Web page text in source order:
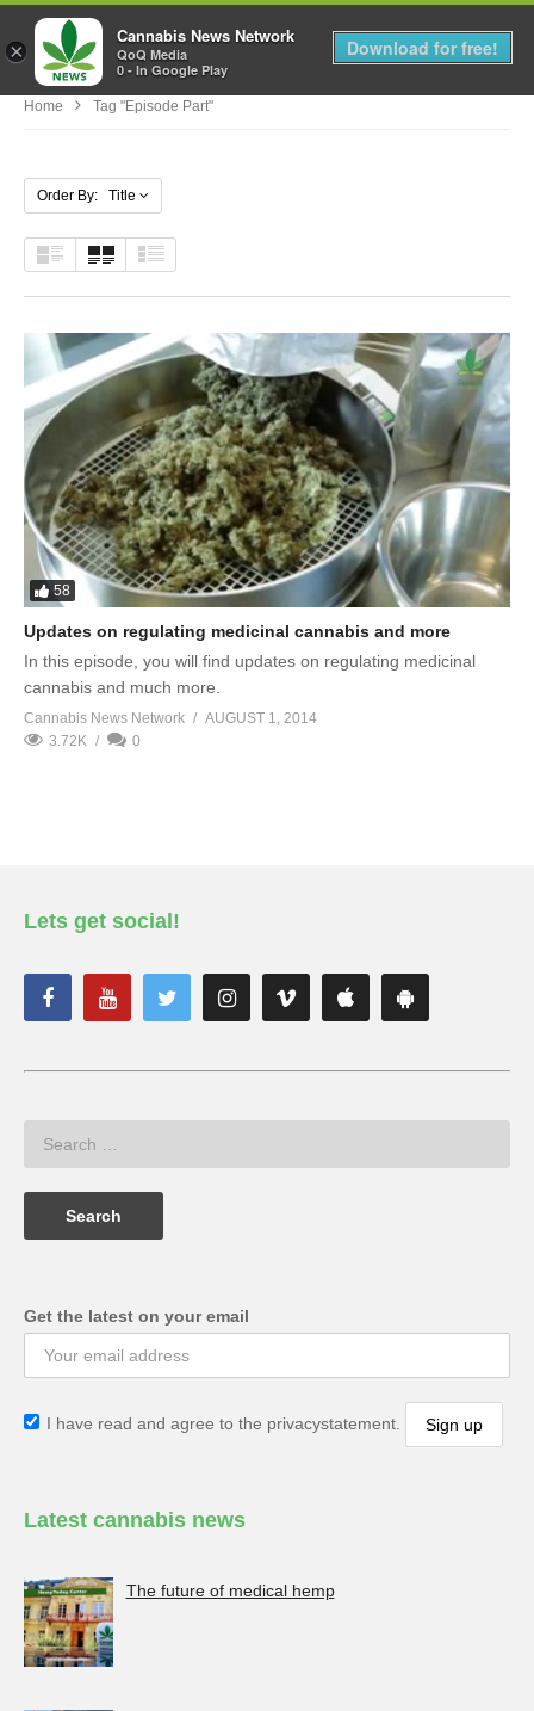
MENU
Home Tag "Episode Part"
Order By: Title
58
Updates on regulating medicinal cannabis and more
In this episode, you will find updates on regulating medicinal
cannabis and much more.
Cannabis News Network
AUGUST 1, 2014
3.72K
0
Lets get social!
Get the latest on your email
I have read and agree to the privacystatement.
Latest cannabis news
The future of medical hemp
×
Cannabis News Network
QoQ Media
0 - In Google Play
Download for free!